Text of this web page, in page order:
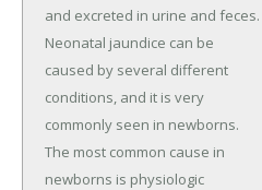
and excreted in urine and feces.
Neonatal jaundice can be
caused by several different
conditions, and it is very
commonly seen in newborns.
The most common cause in
newborns is physiologic